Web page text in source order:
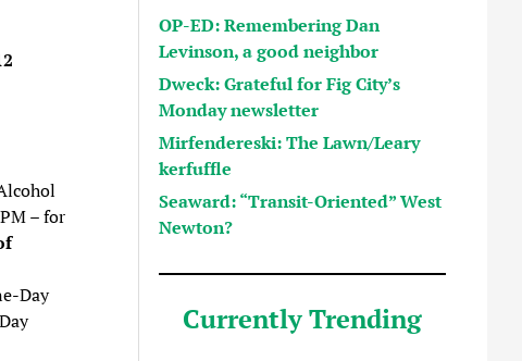
– for
Day
OP-ED: Remembering Dan
Levinson, a good neighbor
Dweck: Grateful for Fig City’s
Monday newsletter
Mirfendereski: The Lawn/Leary
kerfuffle
Seaward: “Transit-Oriented” West
Newton?
Currently Trending